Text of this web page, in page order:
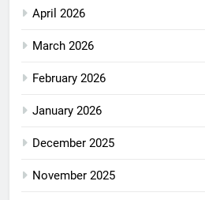
April 2026
March 2026
February 2026
January 2026
December 2025
November 2025